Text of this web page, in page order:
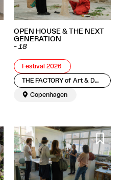
OPEN HOUSE & THE NEXT
GENERATION
- 18
Festival 2026
THE FACTORY of Art & Design
 Copenhagen
